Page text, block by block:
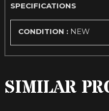
SPECIFICATIONS
CONDITION : NEW
SIMILAR